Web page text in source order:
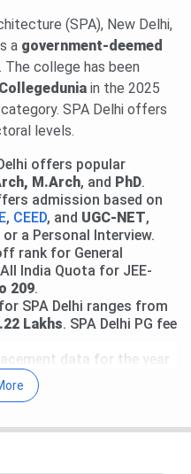
. Round 2 Allotment
(SPA), New Delhi,
a government-deemed
The college has been
Collegedunia in the 2025
SPA Delhi offers
levels.
offers popular
M.Arch, and PhD.
admission based on
, CEED, and UGC-NET,
a Personal Interview.
rank for General
India Quota for JEE-
209.
SPA Delhi ranges from
Lakhs. SPA Delhi PG fee
data for the year
yet. According to the
for a B.Arch.
Infurnia Technologies